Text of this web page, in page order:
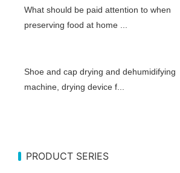
What should be paid attention to when
preserving food at home ...
Shoe and cap drying and dehumidifying
machine, drying device f...
PRODUCT SERIES